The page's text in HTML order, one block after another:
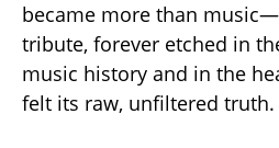
became more than
tribute, forever etched in
music history and in the
felt its raw, unfiltered truth.